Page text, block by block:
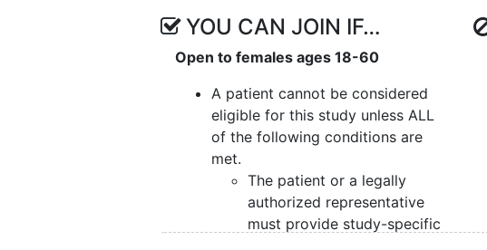
YOU CAN JOIN IF…
Open to females ages 18-60
A patient cannot be considered
eligible for this study unless ALL
of the following conditions are
met.
The patient or a legally
authorized representative
must provide study-specific